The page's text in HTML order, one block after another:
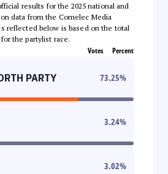
results for the 2025 national and
data from the Comelec Media
reflected below is based on the total
the partylist race.
Votes Percent
PARTY 73.25%
3.24%
3.02%